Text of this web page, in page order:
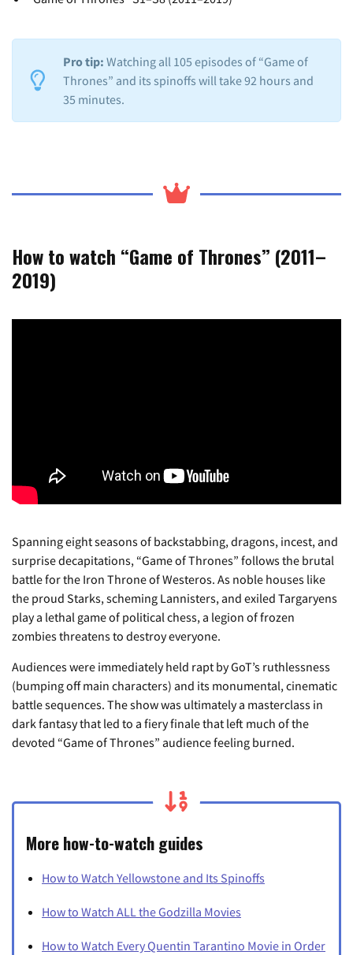
Pro tip: Watching all 105 episodes of “Game of
Thrones” and its spinoffs will take 92 hours and
35 minutes.
How to watch “Game of Thrones” (2011–
2019)
Spanning eight seasons of backstabbing, dragons, incest, and
surprise decapitations, “Game of Thrones” follows the brutal
battle for the Iron Throne of Westeros. As noble houses like
the proud Starks, scheming Lannisters, and exiled Targaryens
play a lethal game of political chess, a legion of frozen
zombies threatens to destroy everyone.
Audiences were immediately held rapt by GoT’s ruthlessness
(bumping off main characters) and its monumental, cinematic
battle sequences. The show was ultimately a masterclass in
dark fantasy that led to a fiery finale that left much of the
devoted “Game of Thrones” audience feeling burned.
More how-to-watch guides
How to Watch Yellowstone and Its Spinoffs
How to Watch ALL the Godzilla Movies
How to Watch Every Quentin Tarantino Movie in Order